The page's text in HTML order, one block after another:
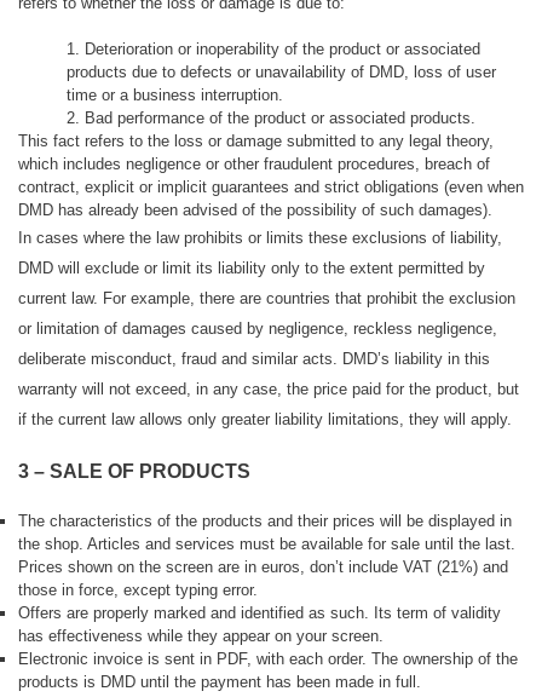
1. Deterioration or inoperability of the product or associated
products due to defects or unavailability of DMD, loss of user
time or a business interruption.
2. Bad performance of the product or associated products.
This fact refers to the loss or damage submitted to any legal theory,
which includes negligence or other fraudulent procedures, breach of
contract, explicit or implicit guarantees and strict obligations (even when
DMD has already been advised of the possibility of such damages).
In cases where the law prohibits or limits these exclusions of liability,
DMD will exclude or limit its liability only to the extent permitted by
current law. For example, there are countries that prohibit the exclusion
or limitation of damages caused by negligence, reckless negligence,
deliberate misconduct, fraud and similar acts. DMD’s liability in this
warranty will not exceed, in any case, the price paid for the product, but
if the current law allows only greater liability limitations, they will apply.
3 – SALE OF PRODUCTS
The characteristics of the products and their prices will be displayed in
the shop. Articles and services must be available for sale until the last.
Prices shown on the screen are in euros, don’t include VAT (21%) and
those in force, except typing error.
Offers are properly marked and identified as such. Its term of validity
has effectiveness while they appear on your screen.
Electronic invoice is sent in PDF, with each order. The ownership of the
products is DMD until the payment has been made in full.